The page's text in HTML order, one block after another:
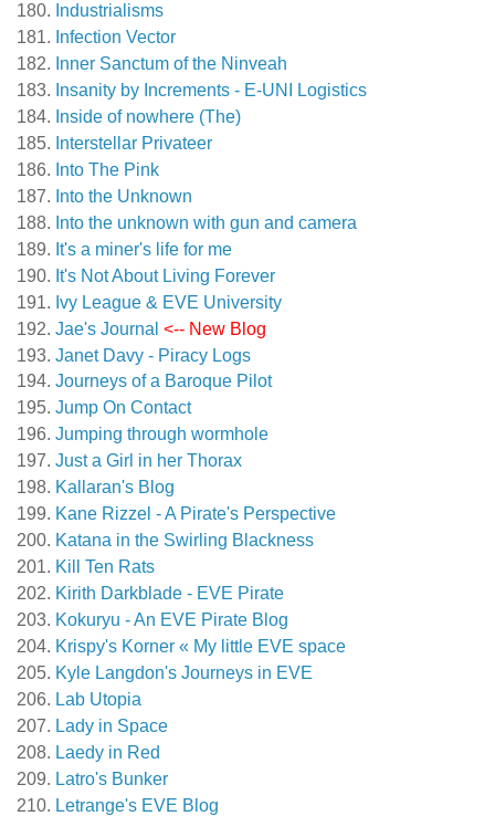
Industrialisms
Infection Vector
Inner Sanctum of the Ninveah
Insanity by Increments - E-UNI Logistics
Inside of nowhere (The)
Interstellar Privateer
Into The Pink
Into the Unknown
Into the unknown with gun and camera
It's a miner's life for me
It's Not About Living Forever
Ivy League & EVE University
Jae's Journal <-- New Blog
Janet Davy - Piracy Logs
Journeys of a Baroque Pilot
Jump On Contact
Jumping through wormhole
Just a Girl in her Thorax
Kallaran's Blog
Kane Rizzel - A Pirate's Perspective
Katana in the Swirling Blackness
Kill Ten Rats
Kirith Darkblade - EVE Pirate
Kokuryu - An EVE Pirate Blog
Krispy's Korner « My little EVE space
Kyle Langdon's Journeys in EVE
Lab Utopia
Lady in Space
Laedy in Red
Latro's Bunker
Letrange's EVE Blog